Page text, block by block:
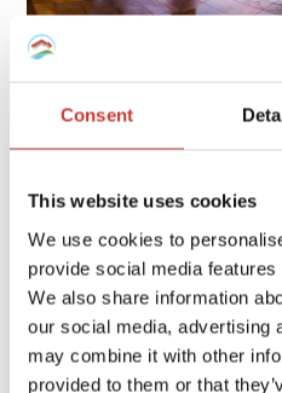
Consent
This website uses cookies
We use cookies to
provide social media
We also share information
our social media, advertising
may combine it with other
provided to them or that
Owning property in Poland
capital gains tax, each with
FRENCH PROPERTY TAX/
HUNGARIAN PROPERTY TAX/
POLISH PROPERTY TAX /
PROPERTY TAX/USA